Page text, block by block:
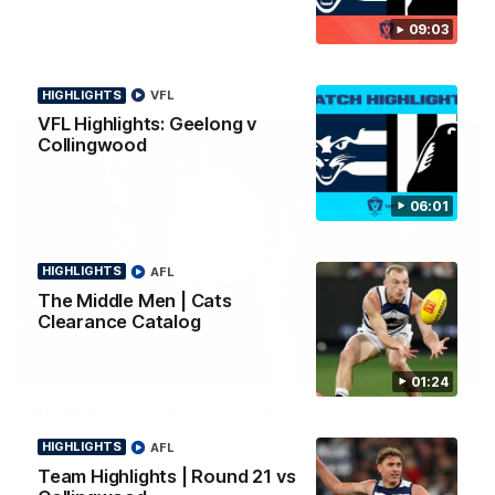
09:03
06:01
HIGHLIGHTS
VFL Highlights: Geelong v
Collingwood
VFL
01:24
HIGHLIGHTS
The Middle Men | Cats
Clearance Catalog
AFL
HIGHLIGHTS
Team Highlights | Round 21 vs
AFL
01:18
Geelong have officially launched their AFLW season for 2026.